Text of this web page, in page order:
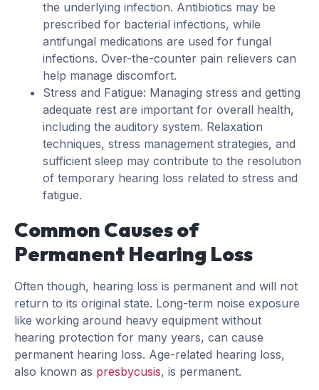
the underlying infection. Antibiotics may be
prescribed for bacterial infections, while
antifungal medications are used for fungal
infections. Over-the-counter pain relievers can
help manage discomfort.
Stress and Fatigue: Managing stress and getting
adequate rest are important for overall health,
including the auditory system. Relaxation
techniques, stress management strategies, and
sufficient sleep may contribute to the resolution
of temporary hearing loss related to stress and
fatigue.
Common Causes of
Permanent Hearing Loss
Often though, hearing loss is permanent and will not
return to its original state. Long-term noise exposure
like working around heavy equipment without
hearing protection for many years, can cause
permanent hearing loss. Age-related hearing loss,
also known as presbycusis, is permanent.